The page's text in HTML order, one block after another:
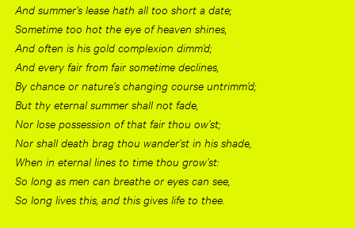
And summer’s lease hath all too short a date;
Sometime too hot the eye of heaven shines,
And often is his gold complexion dimm’d;
And every fair from fair sometime declines,
By chance or nature’s changing course untrimm’d;
But thy eternal summer shall not fade,
Nor lose possession of that fair thou ow’st;
Nor shall death brag thou wander’st in his shade,
When in eternal lines to time thou grow’st:
So long as men can breathe or eyes can see,
So long lives this, and this gives life to thee.